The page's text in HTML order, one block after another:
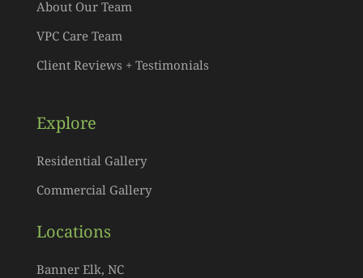
About Our Team
VPC Care Team
Client Reviews + Testimonials
Explore
Residential Gallery
Commercial Gallery
Locations
Banner Elk, NC